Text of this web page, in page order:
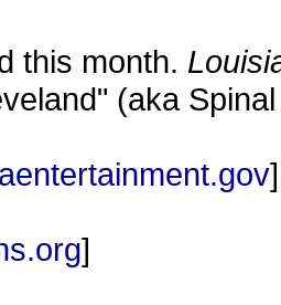
this month.
(aka
]
]